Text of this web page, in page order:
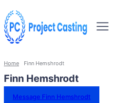
Home Finn Hemshrodt
Finn Hemshrodt
Message Finn Hemshrodt